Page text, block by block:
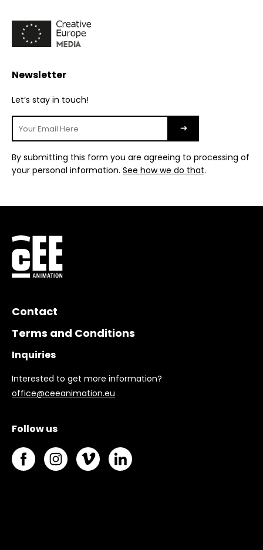
Newsletter
Let’s stay in touch!
By submitting this form you are agreeing to processing of
your personal information. See how we do that.
Contact
Terms and Conditions
Inquiries
Interested to get more information?
office@ceeanimation.eu
Follow us